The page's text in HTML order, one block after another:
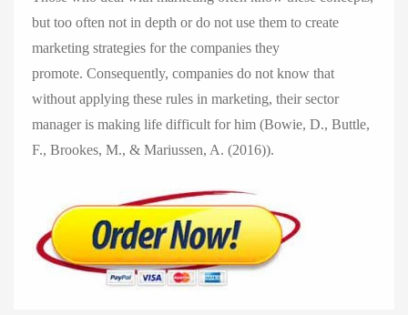
but too often not in depth or do not use them to create
marketing strategies for the companies they
promote. Consequently, companies do not know that
without applying these rules in marketing, their sector
manager is making life difficult for him (Bowie, D., Buttle,
F., Brookes, M., & Mariussen, A. (2016)).